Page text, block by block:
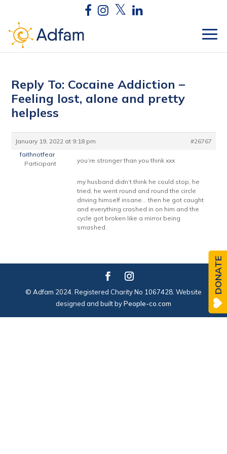
Reply To: Cocaine Addiction –
Feeling lost, alone and pretty
helpless
January 19, 2022 at 9:18 pm
#26767
faithnotfear
Participant
you’re stronger than you think xxx
my husband didn’t think he could stop, he
tried, he went round and round the circle
driving himself insane… then he got caught
and everything crashed in on him and the
cycle got broken like a mirror being
smashed.
© Adfam 2024. Registered Charity No 1067428. Website
designed and built byPeople-co.com
DONATE